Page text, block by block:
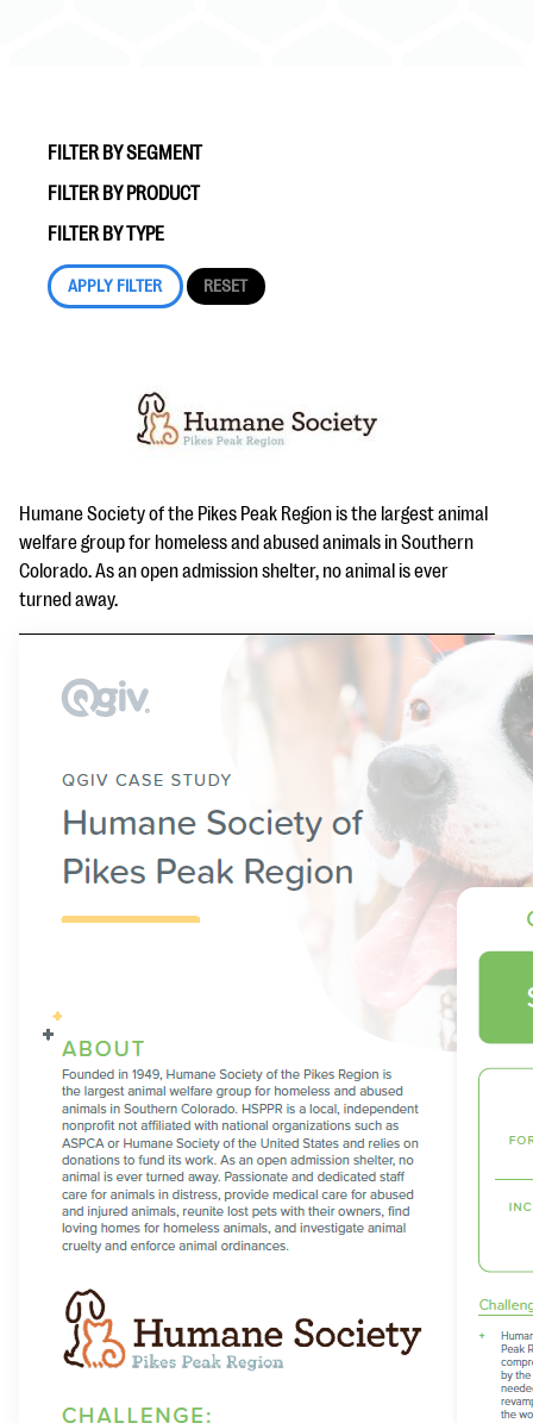
#Giving Tuesday Ultimate Guide
eBooks + Templates
Our Ask an Expert series features real fundraising
questions
EXPLORE THE SERIES
FILTER BY SEGMENT
FILTER BY PRODUCT
FILTER BY TYPE
Humane Society of the Pikes Peak Region is the largest animal
welfare group for homeless and abused animals in Southern
Colorado. As an open admission shelter, no animal is ever
turned away.